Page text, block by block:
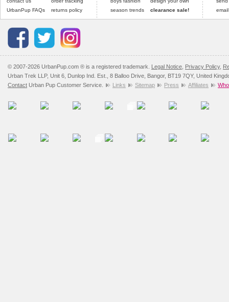
UrbanPup FAQs
returns policy
season trends
clearance sale!
© 2007-2026 UrbanPup.com ® is a registered trademark. Legal Notice Privacy Policy,
Urban Trek LLP, Unit 6, Dunlop Ind. Est., 8 Balloo Drive, Bangor, BT19 7QY, United
Contact Urban Pup Customer Service. Links Sitemap Press Affiliates